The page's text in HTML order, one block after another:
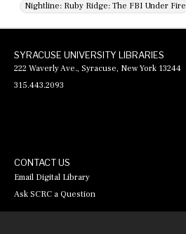
Nightline: Ruby Ridge: The FBI Under Fire
SYRACUSE UNIVERSITY LIBRARIES
222 Waverly Ave., Syracuse, New York 13244
315.443.2093
CONTACT US
Email Digital Library
Ask SCRC a Question